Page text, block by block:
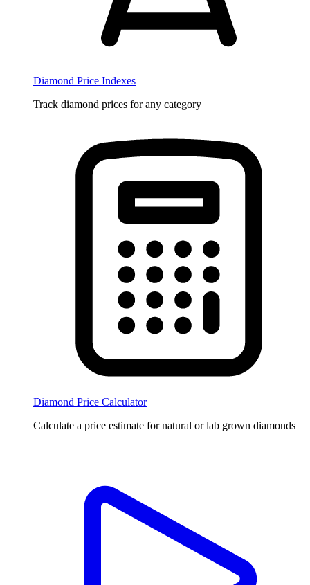
Diamond Price Indexes
Track diamond prices for any category
Diamond Price Calculator
Calculate a price estimate for natural or lab grown diamonds